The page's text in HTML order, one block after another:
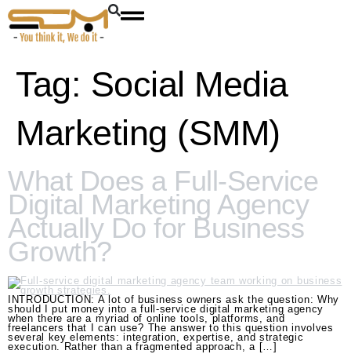
Tag: Social Media
Marketing (SMM)
What Does a Full-Service
Digital Marketing Agency
Actually Do for Business
Growth?
INTRODUCTION: A lot of business owners ask the question: Why
should I put money into a full-service digital marketing agency
when there are a myriad of online tools, platforms, and
freelancers that I can use? The answer to this question involves
several key elements: integration, expertise, and strategic
execution. Rather than a fragmented approach, a […]